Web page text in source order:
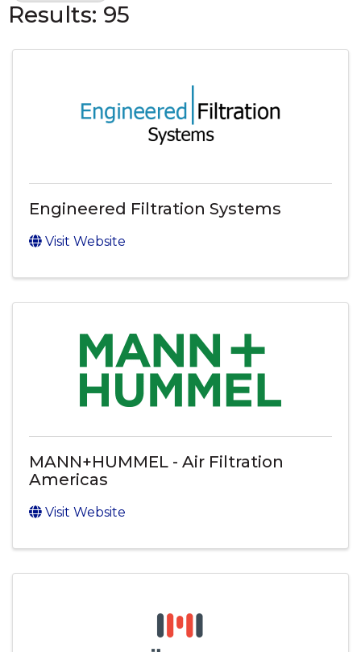
Results: 95
Engineered Filtration Systems
Visit Website
MANN+HUMMEL - Air Filtration
Americas
Visit Website